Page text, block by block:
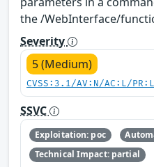
the /WebInterface/
Severity
5 (Medium)
CVSS:3.1/AV:N/AC:L/
SSVC
Exploitation: poc
Technical Impact: partial